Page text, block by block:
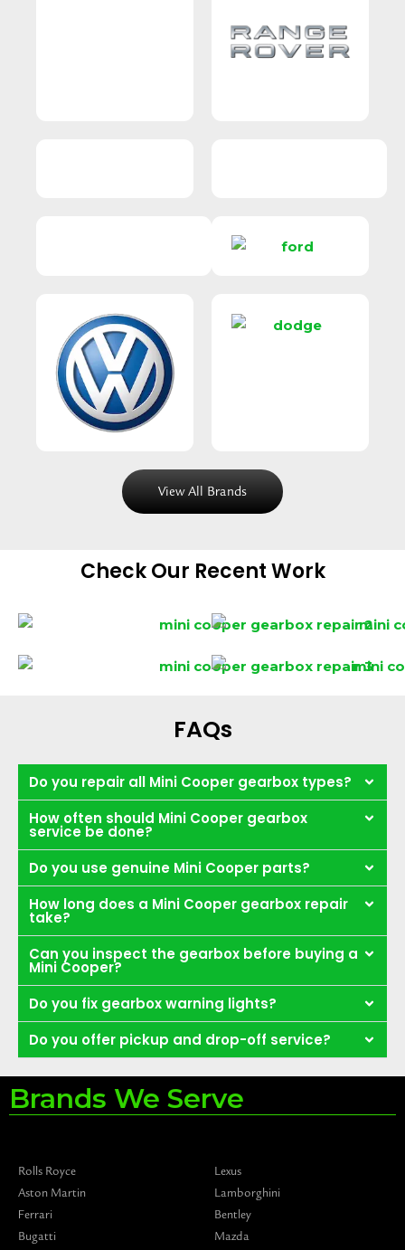
View All Brands
Check Our Recent Work
FAQs
Do you repair all Mini Cooper gearbox types?
How often should Mini Cooper gearbox
service be done?
Do you use genuine Mini Cooper parts?
How long does a Mini Cooper gearbox repair
take?
Can you inspect the gearbox before buying a
Mini Cooper?
Do you fix gearbox warning lights?
Do you offer pickup and drop-off service?
Brands We Serve
Rolls Royce
Aston Martin
Ferrari
Bugatti
Lexus
Lamborghini
Bentley
Mazda